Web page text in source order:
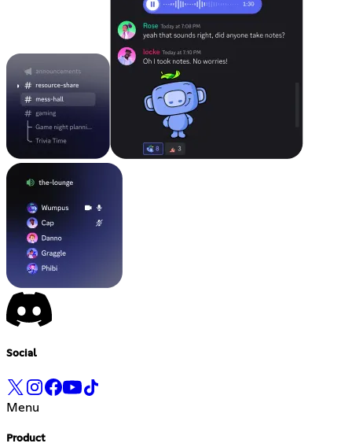
Social
Menu
Product